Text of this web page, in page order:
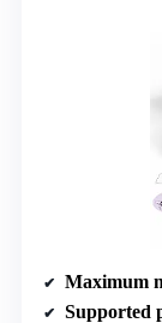
Maximum
Supported